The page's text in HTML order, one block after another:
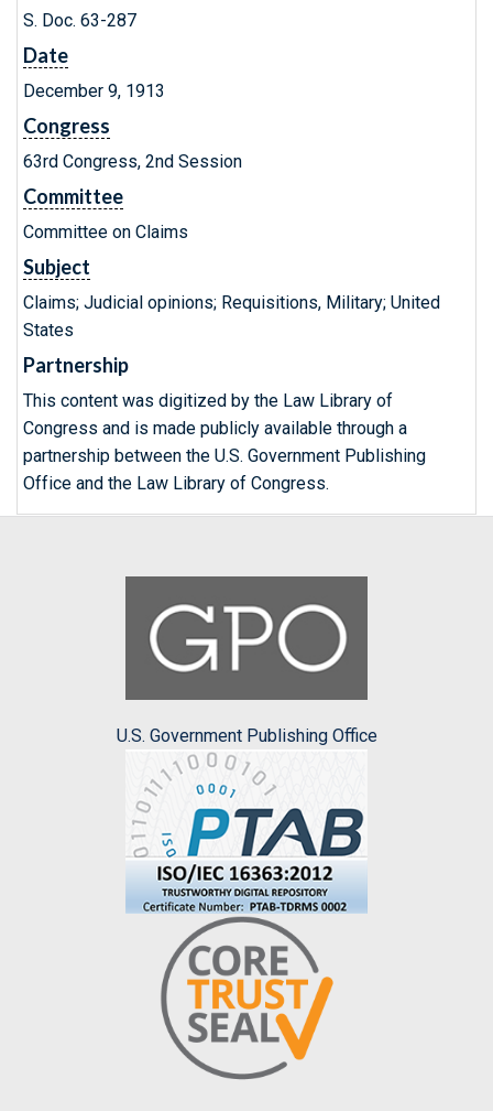
S. Doc. 63-287
Date
December 9, 1913
Congress
63rd Congress, 2nd Session
Committee
Committee on Claims
Subject
Claims; Judicial opinions; Requisitions, Military; United
States
Partnership
This content was digitized by the Law Library of
Congress and is made publicly available through a
partnership between the U.S. Government Publishing
Office and the Law Library of Congress.
U.S. Government Publishing Office